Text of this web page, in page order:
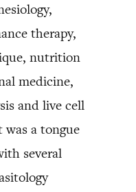
therapy,
nutrition
medicine,
and live cell
was a tongue
several